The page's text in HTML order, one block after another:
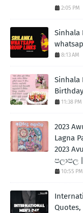
2:05 PM
Sinhala
8:13 AM
Sinhala
11:38 PM
2023
Lagna
2023
පලාපල |
10:55 PM